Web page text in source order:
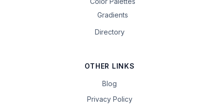
Gradients
Directory
OTHER LINKS
Blog
Privacy Policy